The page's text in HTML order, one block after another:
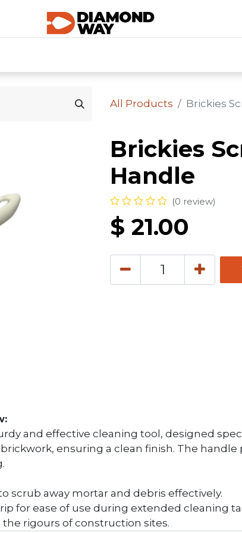
All Products Brickies
Brickies
Handle
(0 review)
$ 21.00
and effective cleaning tool, designed
ensuring a clean finish. The
scrub away mortar and debris effectively.
for ease of use during extended cleaning
rigours of construction sites.